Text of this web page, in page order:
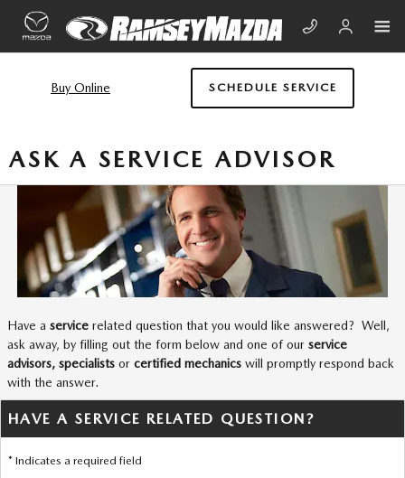
Skip to main content
Buy Online SCHEDULE SERVICE
ASK A SERVICE ADVISOR
Have a service related question that you would like answered? Well,
ask away, by filling out the form below and one of our service
advisors, specialists or certified mechanics will promptly respond back
with the answer.
HAVE A SERVICE RELATED QUESTION?
* Indicates a required field